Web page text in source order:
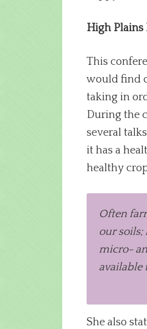
High Plains
This
would find
taking in
During the
several
it has a
healthy
Often
our soils;
micro-
available
She also